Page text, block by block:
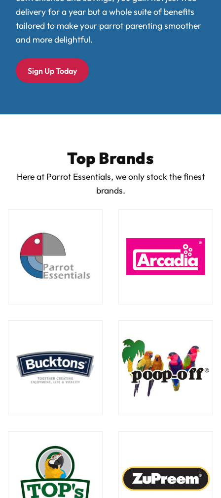
delivery for a year but a whole suite of benefits
tailored to make your parrot parenting smoother
and more delightful.
Sign Up Today
Top Brands
Here at Parrot Essentials, we only stock the finest
brands.